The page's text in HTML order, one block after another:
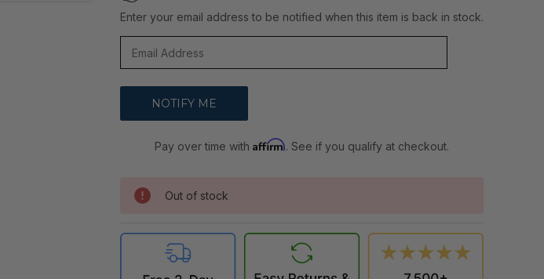
Enter your email address to be notified when this item is back in stock.
Pay over time withAffirm. See if you qualify at checkout.
Out of stock